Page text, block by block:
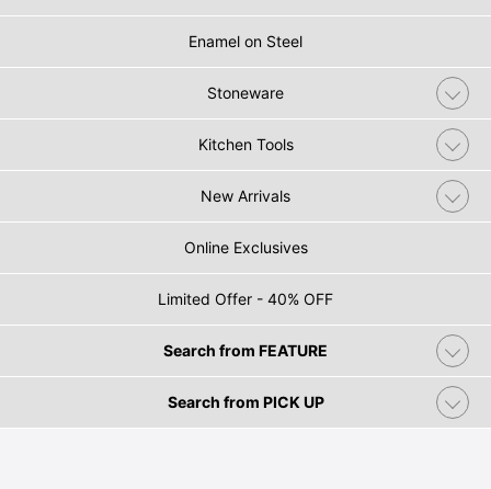
Enamel on Steel
Stoneware
Kitchen Tools
New Arrivals
Online Exclusives
Limited Offer - 40% OFF
Search from FEATURE
Search from PICK UP